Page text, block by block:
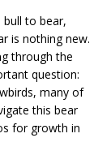
to bear,
is nothing new.
through the
question:
many of
this bear
for growth in